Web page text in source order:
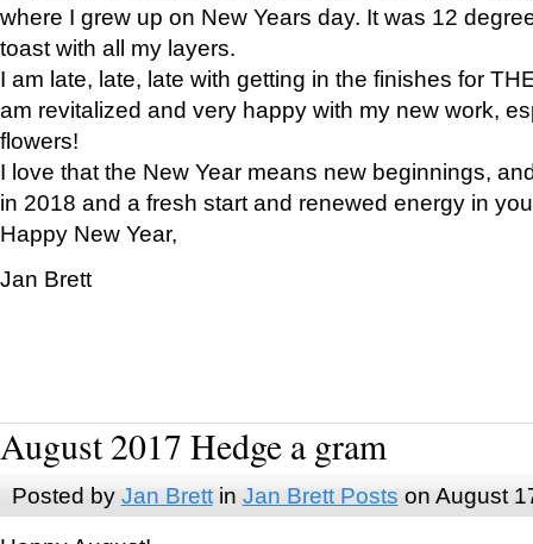
where I grew up on New Years day. It was 12
toast with all my layers.
I am late, late, late with getting in the finishes for
am revitalized and very happy with my new work,
flowers!
I love that the New Year means new beginnings,
in 2018 and a fresh start and renewed energy in
Happy New Year,
Jan Brett
August 2017 Hedge a gram
Posted by Jan Brettin Jan Brett Posts on August